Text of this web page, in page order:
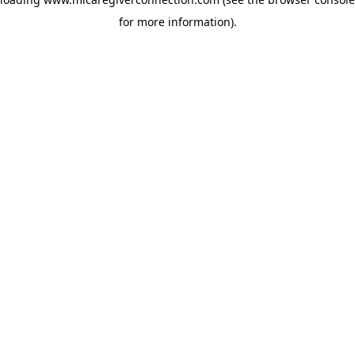
for more information).